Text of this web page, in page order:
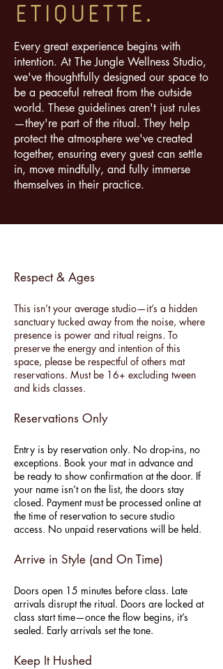
ETiQUeTTE.
Every great experience begins with
intention. At The Jungle Wellness Studio,
we've thoughtfully designed our space to
be a peaceful retreat from the outside
world. These guidelines aren't just rules
—they're part of the ritual. They help
protect the atmosphere we've created
together, ensuring every guest can settle
in, move mindfully, and fully immerse
themselves in their practice.
Respect & Ages
​This isn’t your average studio—it’s a hidden
sanctuary tucked away from the noise, where
presence is power and ritual reigns. To
preserve the energy and intention of this
space, please be respectful of others mat
reservations. Must be 16+ excluding tween
and kids classes.
Reservations Only
Entry is by reservation only. No drop-ins, no
exceptions. Book your mat in advance and
be ready to show confirmation at the door. If
your name isn’t on the list, the doors stay
closed. Payment must be processed online at
the time of reservation to secure studio
access. No unpaid reservations will be held.
Arrive in Style (and On Time)
Doors open 15 minutes before class. Late
arrivals disrupt the ritual. Doors are locked at
class start time—once the flow begins, it’s
sealed. Early arrivals set the tone.
Keep It Hushed